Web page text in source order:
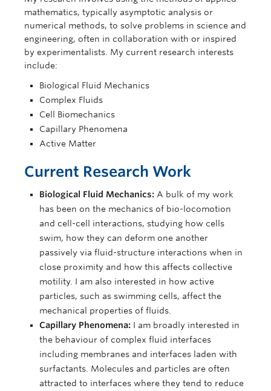
mathematics, typically asymptotic analysis or
numerical methods, to solve problems in science and
engineering, often in collaboration with or inspired
by experimentalists. My current research interests
include:
Biological Fluid Mechanics
Complex Fluids
Cell Biomechanics
Capillary Phenomena
Active Matter
Current Research Work
Biological Fluid Mechanics: A bulk of my work
has been on the mechanics of bio-locomotion
and cell-cell interactions, studying how cells
swim, how they can deform one another
passively via fluid-structure interactions when in
close proximity and how this affects collective
motility. I am also interested in how active
particles, such as swimming cells, affect the
mechanical properties of fluids.
Capillary Phenomena: I am broadly interested in
the behaviour of complex fluid interfaces
including membranes and interfaces laden with
surfactants. Molecules and particles are often
attracted to interfaces where they tend to reduce